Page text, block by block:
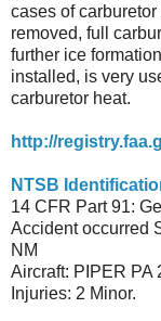
cases of
removed, full
further ice
installed, is very
carburetor heat.
http://
NTSB
14 CFR Part 91:
Accident occurred
NM
Aircraft: PIPER PA
Injuries: 2 Minor.